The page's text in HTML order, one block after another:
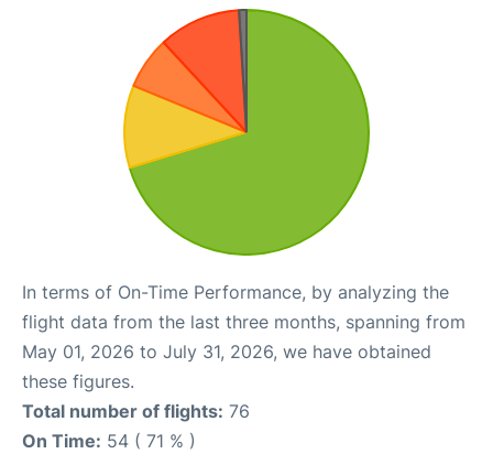
In terms of On-Time Performance, by analyzing the
flight data from the last three months, spanning from
May 01, 2026 to July 31, 2026, we have obtained
these figures.
Total number of flights: 76
On Time: 54 ( 71 % )